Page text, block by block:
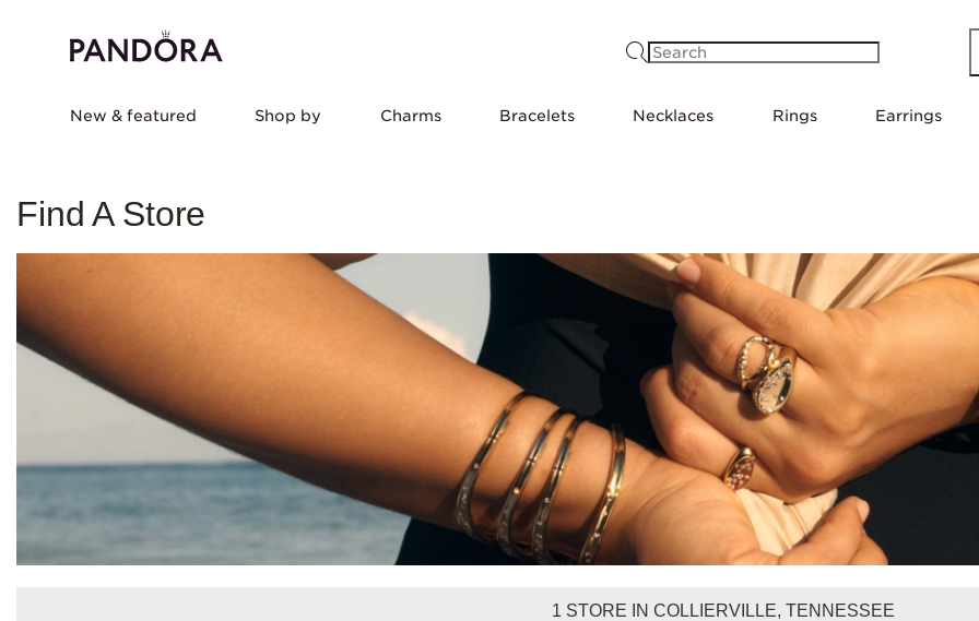
New & featured Shop by Charms Bracelets Necklaces Rings Earrings
Find A Store
1 STORE IN COLLIERVILLE, TENNESSEE